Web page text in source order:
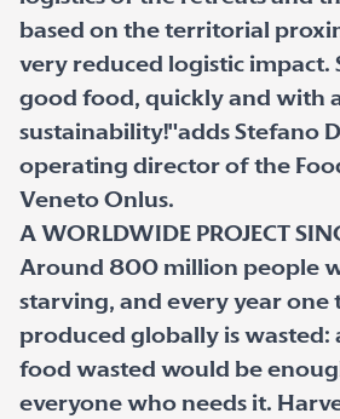
based on the territorial
very reduced logistic impact.
good food, quickly and with
sustainability!"adds Stefano
operating director of the
Veneto Onlus.
A WORLDWIDE PROJECT
Around 800 million people
starving, and every year
produced globally is wasted:
food wasted would be
everyone who needs it.